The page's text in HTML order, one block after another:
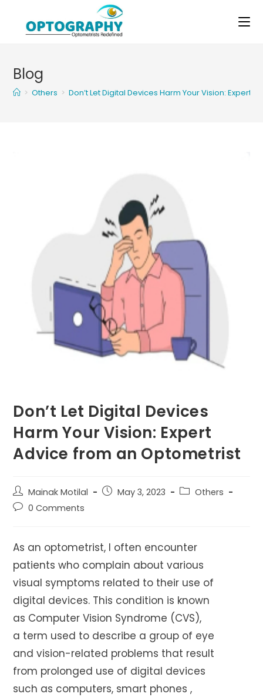
content
Blog
> Others > Don’t Let Digital Devices Harm Your Vision: Expert
Don’t Let Digital Devices
Harm Your Vision: Expert
Advice from an Optometrist
Post
author:
Mainak Motilal
PostMay 3, 2023
PostOthers
Post0 Comments
As an optometrist, I often encounter
patients who complain about various
visual symptoms related to their use of
digital devices. This condition is known
as Computer Vision Syndrome (CVS),
a term used to describe a group of eye
and vision-related problems that result
from prolonged use of digital devices
such as computers, smart phones ,